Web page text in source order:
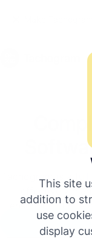
This site
addition to
use
display
Italiano
Português
Tachogram is a
effectively
ensuring EU